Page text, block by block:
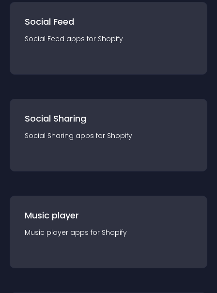
Social Feed
Social Feed apps for Shopify
Social Sharing
Social Sharing apps for Shopify
Music player
Music player apps for Shopify